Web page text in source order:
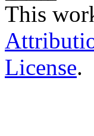
This
License.